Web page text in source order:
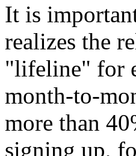
It is
realizes the
"lifeline" for
month-to-
more than
signing up,